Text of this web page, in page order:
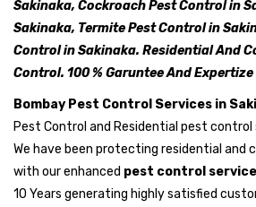
Sakinaka, Cockroach Pest Control in
Sakinaka, Termite Pest Control in
Control in Sakinaka. Residential And
Control. 100 % Garuntee And Expertize
Bombay Pest Control Services in
Pest Control and Residential pest control
We have been protecting residential and
with our enhanced pest control service
10 Years generating highly satisfied